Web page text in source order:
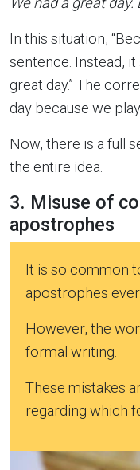
In this situation,
sentence. Instead, it
great day.” The
day because we
Now, there is a full
the entire idea.
3. Misuse of
apostrophes
It is so common
apostrophes
However, the
formal writing.
These mistakes
regarding which